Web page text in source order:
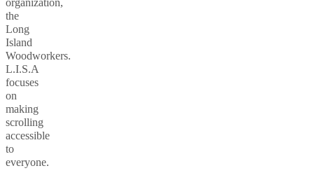
organization,
the
Long
Island
Woodworkers.
L.I.S.A
focuses
on
making
scrolling
accessible
to
everyone.